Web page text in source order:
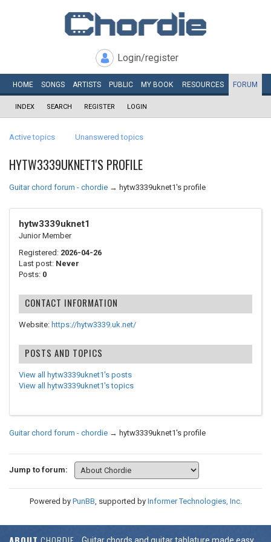
Login/register
HOME SONGS ARTISTS PUBLIC MY BOOK RESOURCES FORUM
INDEX SEARCH REGISTER LOGIN
Active topics Unanswered topics
HYTW3339UKNET1'S PROFILE
Guitar chord forum - chordie → hytw3339uknet1's profile
hytw3339uknet1
Junior Member
Registered: 2026-04-26
Last post: Never
Posts: 0
CONTACT INFORMATION
Website: https://hytw3339.uk.net/
POSTS AND TOPICS
View all hytw3339uknet1's posts
View all hytw3339uknet1's topics
Guitar chord forum - chordie → hytw3339uknet1's profile
Jump to forum:
Powered by PunBB, supported by Informer Technologies, Inc.